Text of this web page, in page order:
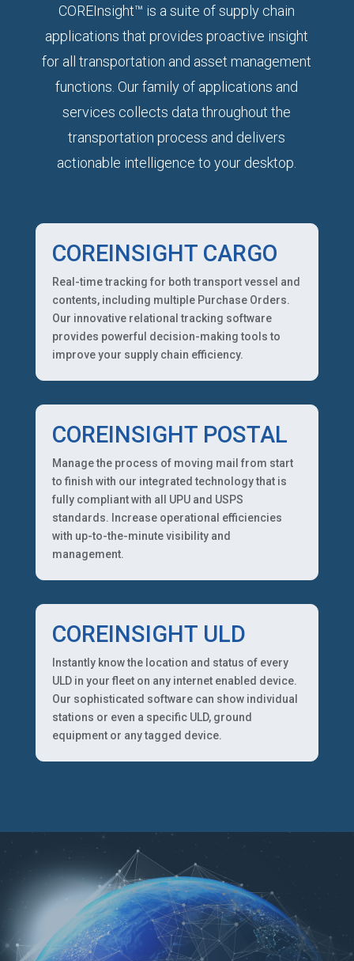
COREInsight™ is a suite of supply chain
applications that provides proactive insight
for all transportation and asset management
functions. Our family of applications and
services collects data throughout the
transportation process and delivers
actionable intelligence to your desktop.
COREINSIGHT CARGO
Real-time tracking for both transport vessel and
contents, including multiple Purchase Orders.
Our innovative relational tracking software
provides powerful decision-making tools to
improve your supply chain efficiency.
COREINSIGHT POSTAL
Manage the process of moving mail from start
to finish with our integrated technology that is
fully compliant with all UPU and USPS
standards. Increase operational efficiencies
with up-to-the-minute visibility and
management.
COREINSIGHT ULD
Instantly know the location and status of every
ULD in your fleet on any internet enabled device.
Our sophisticated software can show individual
stations or even a specific ULD, ground
equipment or any tagged device.